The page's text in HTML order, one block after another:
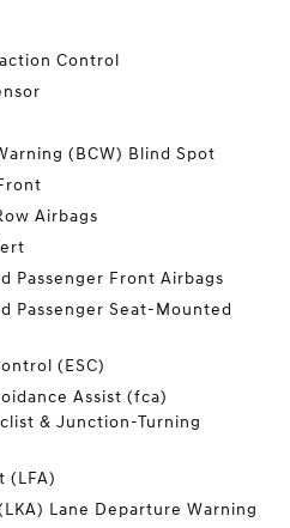
Control
(BCW) Blind Spot
Airbags
Passenger Front Airbags
Passenger Seat-Mounted
(ESC)
Assist (fca)
& Junction-Turning
(LFA)
Lane Departure Warning